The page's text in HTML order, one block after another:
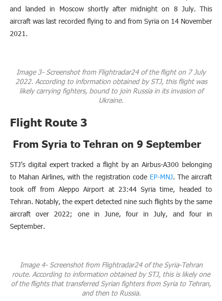
and landed in Moscow shortly after midnight on 8 July. This
aircraft was last recorded flying to and from Syria on 14 November
2021.
Image 3- Screenshot from Flightradar24 of the flight on 7 July
2022. According to information obtained by STJ, this flight was
likely carrying fighters, bound to join Russia in its invasion of
Ukraine.
Flight Route 3
From Syria to Tehran on 9 September
STJ’s digital expert tracked a flight by an Airbus-A300 belonging
to Mahan Airlines, with the registration code EP-MNJ. The aircraft
took off from Aleppo Airport at 23:44 Syria time, headed to
Tehran. Notably, the expert detected nine such flights by the same
aircraft over 2022; one in June, four in July, and four in
September.
Image 4- Screenshot from Flightradar24 of the Syria-Tehran
route. According to information obtained by STJ, this is likely one
of the flights that transferred Syrian fighters from Syria to Tehran,
and then to Russia.